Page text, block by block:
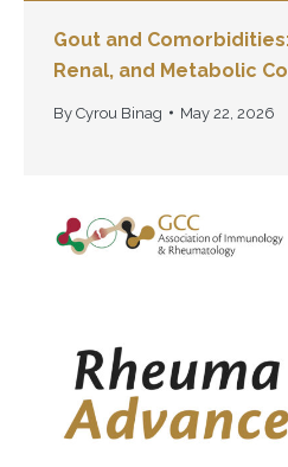
Gout and
Renal, and Metabolic
By Cyrou Binag May 22, 2026